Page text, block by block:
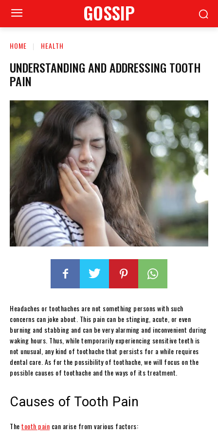
GOSSIP
HOME HEALTH
UNDERSTANDING AND ADDRESSING TOOTH
PAIN
Headaches or toothaches are not something persons with such
concerns can joke about. This pain can be stinging, acute, or even
burning and stabbing and can be very alarming and inconvenient during
waking hours. Thus, while temporarily experiencing sensitive teeth is
not unusual, any kind of toothache that persists for a while requires
dental care. As for the possibility of toothache, we will focus on the
possible causes of toothache and the ways of its treatment.
Causes of Tooth Pain
Thetooth pain can arise from various factors: